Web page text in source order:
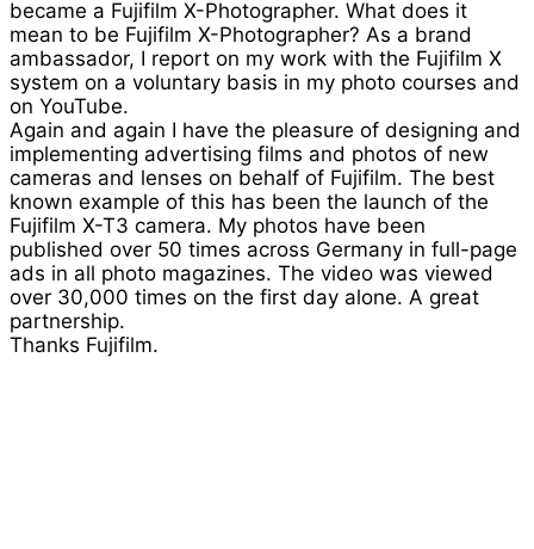
became a Fujifilm X-Photographer. What does it
mean to be Fujifilm X-Photographer? As a brand
ambassador, I report on my work with the Fujifilm X
system on a voluntary basis in my photo courses and
on YouTube.
Again and again I have the pleasure of designing and
implementing advertising films and photos of new
cameras and lenses on behalf of Fujifilm. The best
known example of this has been the launch of the
Fujifilm X-T3 camera. My photos have been
published over 50 times across Germany in full-page
ads in all photo magazines. The video was viewed
over 30,000 times on the first day alone. A great
partnership.
Thanks Fujifilm.